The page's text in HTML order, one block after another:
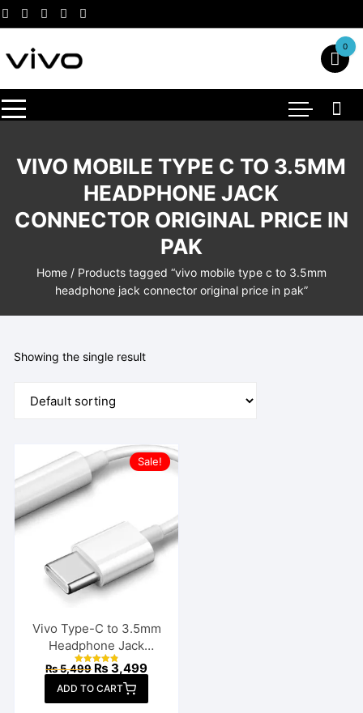
Skip
to
content
0
VIVO MOBILE TYPE C TO 3.5MM
HEADPHONE JACK
CONNECTOR ORIGINAL PRICE IN
PAK
Home/ Products tagged “vivo mobile type c to 3.5mm
headphone jack connector original price in pak”
Showing the single result
Sale!
Vivo Type-C to 3.5mm
Headphone Jack
Connector
Rated
out of 5
₨5,499 Original
was:
₨ 5,499.
₨ 3,499Current
price
₨ 3,499.
ADD TO CART